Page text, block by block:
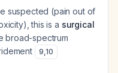
suspected (pain out of
this is a surgical
broad-spectrum
9,10